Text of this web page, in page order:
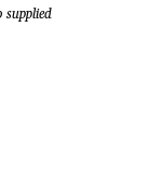
supplied